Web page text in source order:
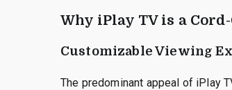
Why iPlay TV is a
Customizable Viewing
The predominant appeal of iPlay